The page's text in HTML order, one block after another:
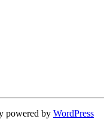
powered by WordPress